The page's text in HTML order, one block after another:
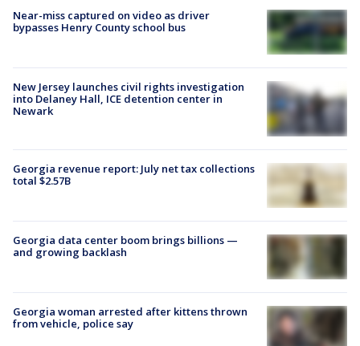
Near-miss captured on video as driver
bypasses Henry County school bus
New Jersey launches civil rights investigation
into Delaney Hall, ICE detention center in
Newark
Georgia revenue report: July net tax collections
total $2.57B
Georgia data center boom brings billions —
and growing backlash
Georgia woman arrested after kittens thrown
from vehicle, police say